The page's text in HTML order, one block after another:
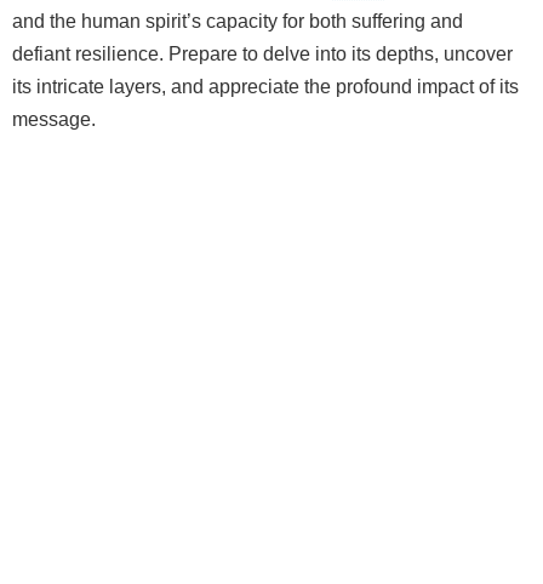
and the human spirit’s capacity for both suffering and
defiant resilience. Prepare to delve into its depths, uncover
its intricate layers, and appreciate the profound impact of its
message.